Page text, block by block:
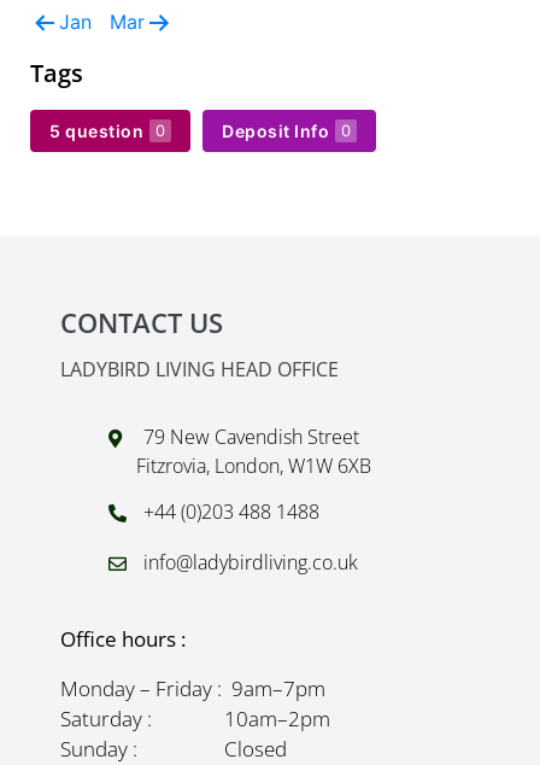
Jan Mar
Tags
5 question 0 Deposit Info 0
CONTACT US
LADYBIRD LIVING HEAD OFFICE
79 New Cavendish Street
Fitzrovia, London, W1W 6XB
+44 (0)203 488 1488
info@ladybirdliving.co.uk
Office hours :
Monday – Friday : 9am–7pm
Saturday : 10am–2pm
Sunday : Closed